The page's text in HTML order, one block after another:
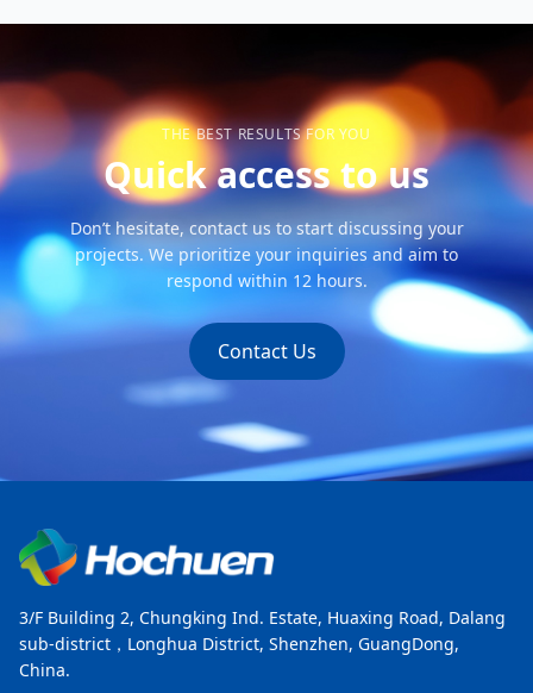
THE BEST RESULTS FOR YOU
Quick access to us
Don’t hesitate, contact us to start discussing your
projects. We prioritize your inquiries and aim to
respond within 12 hours.
Contact Us
3/F Building 2, Chungking Ind. Estate, Huaxing Road, Dalang
sub-district，Longhua District, Shenzhen, GuangDong,
China.